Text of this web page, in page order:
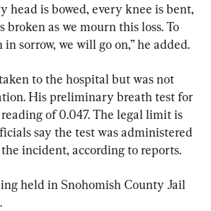
head is bowed, every knee is bent,
broken as we mourn this loss. To
sorrow, we will go on,” he added.
to the hospital but was not
His preliminary breath test for
of 0.047. The legal limit is
say the test was administered
incident, according to reports.
held in Snohomish County Jail